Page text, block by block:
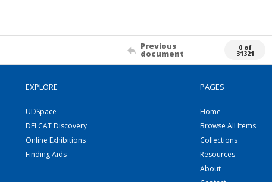
Previous
document
0 of
31321
EXPLORE
UDSpace
DELCAT Discovery
Online Exhibitions
Finding Aids
PAGES
Home
Browse All Items
Collections
Resources
About